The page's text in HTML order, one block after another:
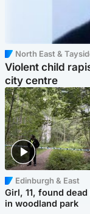
North East &
Violent child
city centre
Edinburgh & East
Girl, 11, found
in woodland park